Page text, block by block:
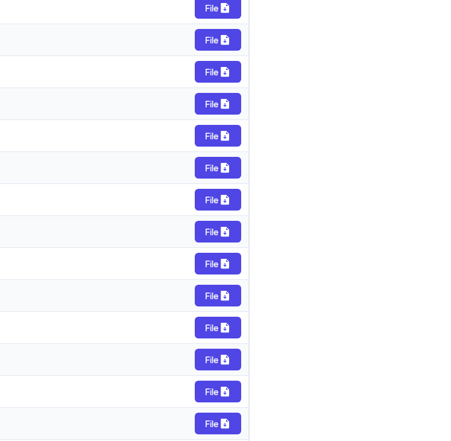
File
File
File
File
File
File
File
File
File
File
File
File
File
File